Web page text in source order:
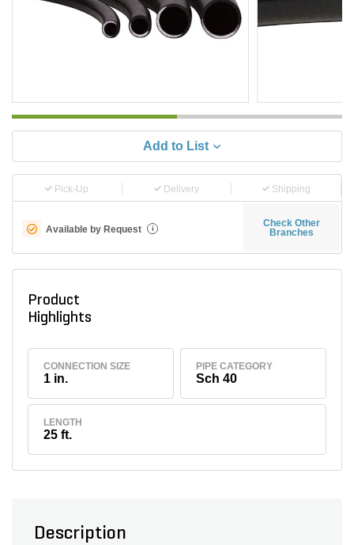
Add to List
Pick-Up Delivery Shipping
Available by Request i
Check Other
Branches
Product
Highlights
CONNECTION SIZE
1 in.
PIPE CATEGORY
Sch 40
LENGTH
25 ft.
Description